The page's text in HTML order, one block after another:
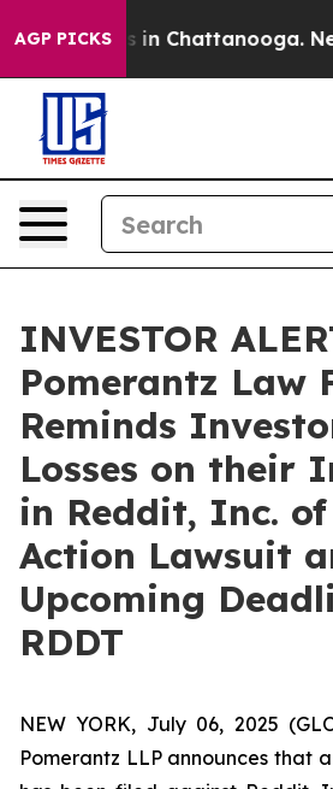
AGP PICKS
Chaos in Chattanooga.
INVESTOR
Pomerantz Law
Reminds
Losses on their
in Reddit, Inc. of
Action Lawsuit
Upcoming
RDDT
NEW YORK, July 06, 2025
Pomerantz LLP announces that